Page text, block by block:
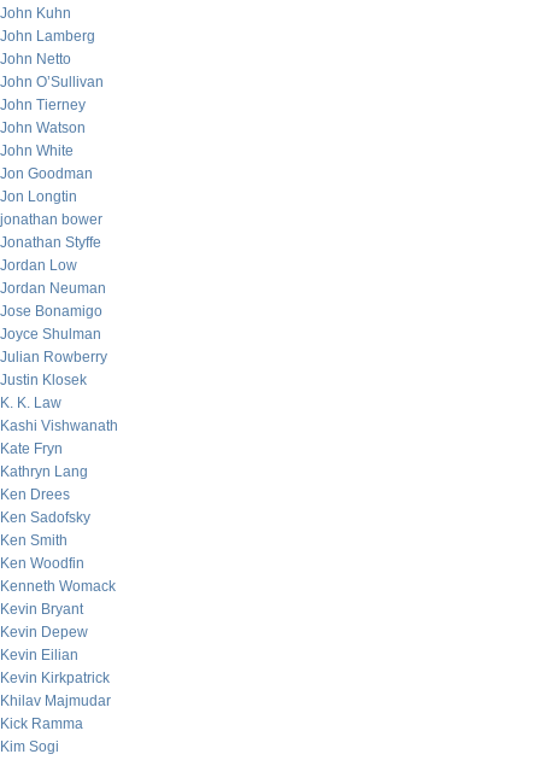
John Kuhn
John Lamberg
John Netto
John O’Sullivan
John Tierney
John Watson
John White
Jon Goodman
Jon Longtin
jonathan bower
Jonathan Styffe
Jordan Low
Jordan Neuman
Jose Bonamigo
Joyce Shulman
Julian Rowberry
Justin Klosek
K. K. Law
Kashi Vishwanath
Kate Fryn
Kathryn Lang
Ken Drees
Ken Sadofsky
Ken Smith
Ken Woodfin
Kenneth Womack
Kevin Bryant
Kevin Depew
Kevin Eilian
Kevin Kirkpatrick
Khilav Majmudar
Kick Ramma
Kim Sogi